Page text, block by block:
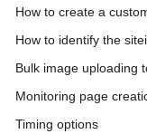
How to create a
How to identify the
Bulk image uploading
Monitoring page
Timing options